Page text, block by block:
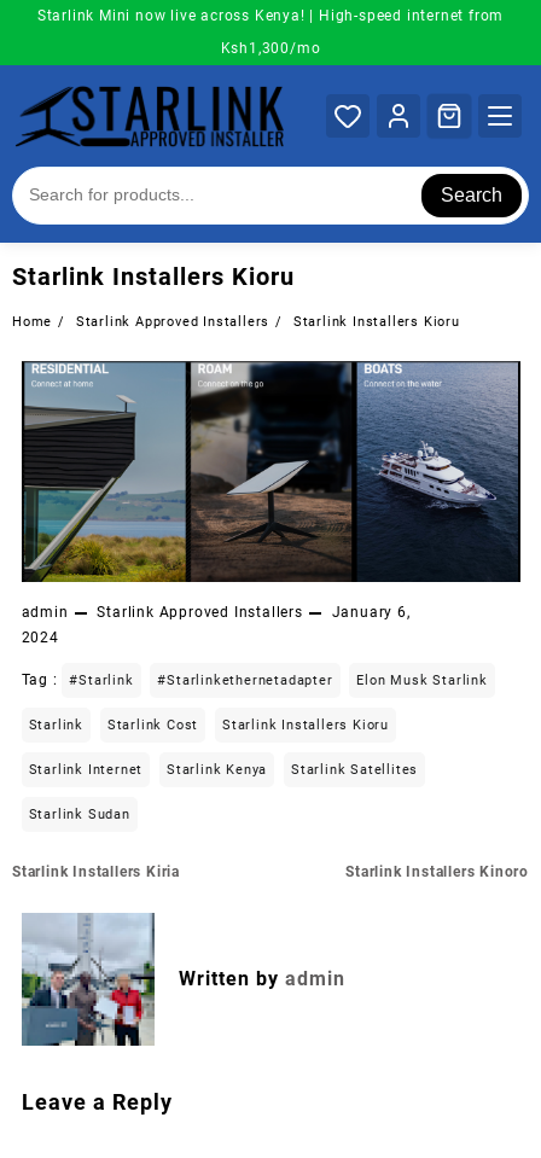
content
Starlink Mini now live across Kenya! | High-speed internet from
Ksh1,300/mo
Search
Starlink Installers Kioru
Home Starlink Approved Installers Starlink Installers Kioru
admin Starlink Approved Installers
January 6,
2024
Tag : #starlink #starlinkethernetadapter Elon Musk Starlink
Starlink Starlink Cost Starlink Installers Kioru
Starlink Internet Starlink Kenya Starlink Satellites
Starlink Sudan
Post
Starlink Installers Kiria Starlink Installers Kinoro
Written by admin
Leave a Reply